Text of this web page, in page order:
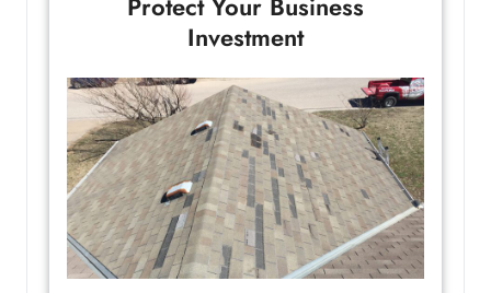
Investment